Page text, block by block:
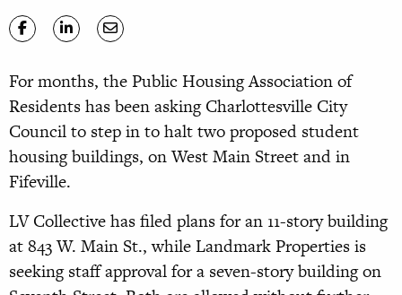
For months, the Public Housing Association of
Residents has been asking Charlottesville City
Council to step in to halt two proposed student
housing buildings, on West Main Street and in
Fifeville.
LV Collective has filed plans for an 11-story building
at 843 W. Main St., while Landmark Properties is
seeking staff approval for a seven-story building on